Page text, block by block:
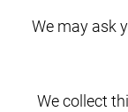
We may ask
We collect